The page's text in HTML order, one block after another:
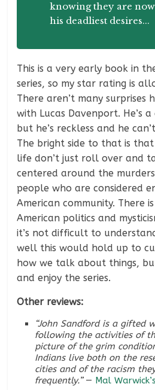
knowing they are
his deadliest desires...
This is a very early book in
series, so my star rating is
There aren’t many surprises
with Lucas Davenport. He’s
but he’s reckless and he
The bright side to that is
life don’t just roll over and
centered around the
people who are considered
American community. There
American politics and
it’s not difficult to
well this would hold up to
how we talk about things,
and enjoy the series.
Other reviews:
“John Sandford is a gifted
following the activities of
picture of the grim
Indians live both on the
cities and of the racism
frequently.”— Mal